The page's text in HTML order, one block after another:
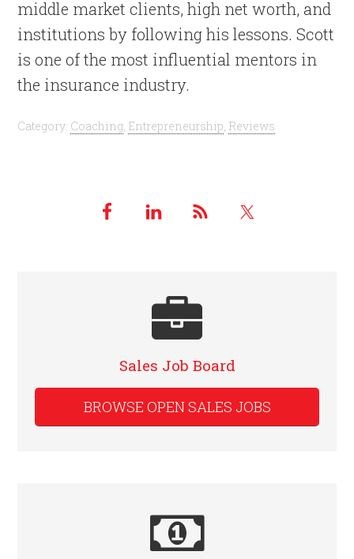
middle market clients, high net worth, and
institutions by following his lessons. Scott
is one of the most influential mentors in
the insurance industry.
Category: Coaching, Entrepreneurship, Reviews
Sales Job Board
BROWSE OPEN SALES JOBS